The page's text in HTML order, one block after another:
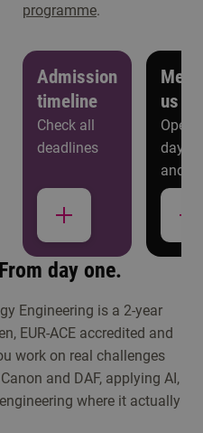
programme.
Admission
timeline
Check all
deadlines
Meet
us
Open
days
and
more
session or any other
whether this
you.
day one.
Engineering is a 2-year
EUR-ACE accredited and
work on real challenges
and DAF, applying AI,
where it actually